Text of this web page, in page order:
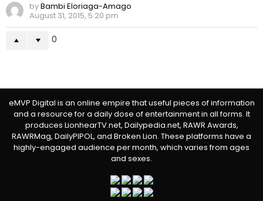
byBambi Eloriaga-Amago
August 31, 2015, 5:20 pm
0
eMVP Digital is an online empire that useful pieces of information
and a resource for a daily dose of entertainment in all forms. It
produces LionhearTV.net, Dailypedia.net, RAWR Awards,
RAWRMag, DailyPIPOL, and Broken Lion. These platforms have a
highly-engaged audience per month, which varies from ages
and sexes.